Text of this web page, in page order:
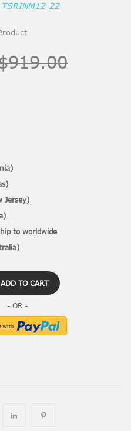
TSRINM12-22
Jersey)
to worldwide
ADD TO CART